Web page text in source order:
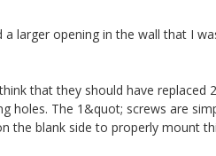
larger opening in the wall that I
that they should have replaced
holes. The 1&quot; screws are
the blank side to properly mount